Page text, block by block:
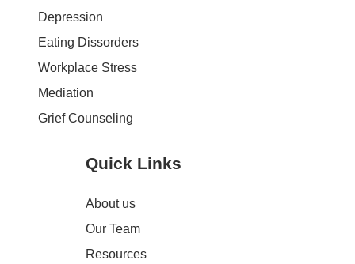
Depression
Eating Dissorders
Workplace Stress
Mediation
Grief Counseling
Quick Links
About us
Our Team
Resources